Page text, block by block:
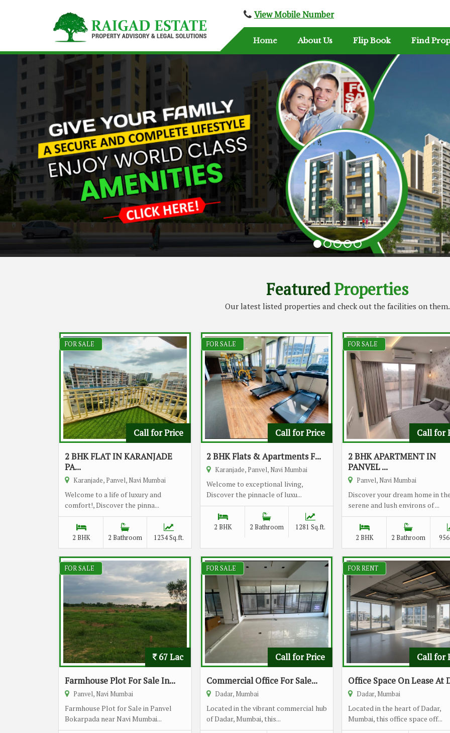
Top Buying Property in Navi Mumbai
View Mobile Number
Home About Us Flip Book Find
FeaturedProperties
Our latest listed properties and check out the facilities on them.
FOR SALE
Call for Price
2 BHK FLAT IN KARANJADE
PA...
Karanjade, Panvel, Navi Mumbai
Welcome to a life of luxury and
comfort!, Discover the pinna...
2 BHK 2 Bathroom 1234 Sq.ft.
FOR SALE
Call for Price
2 BHK Flats & Apartments F...
Karanjade, Panvel, Navi Mumbai
Welcome to exceptional living,
Discover the pinnacle of luxu...
2 BHK 2 Bathroom 1281 Sq.ft.
FOR SALE
Call for
2 BHK APARTMENT IN
PANVEL ...
Panvel, Navi Mumbai
Discover your dream home in
serene and lush environs of ...
2 BHK 2 Bathroom
FOR SALE
67 Lac
Farmhouse Plot For Sale In...
Panvel, Navi Mumbai
Farmhouse Plot for Sale in Panvel
Bokarpada near Navi Mumbai...
FOR SALE
Call for Price
Commercial Office For Sale...
Dadar, Mumbai
Located in the vibrant commercial hub
of Dadar, Mumbai, this...
FOR RENT
Call for
Office Space On Lease At
Dadar, Mumbai
Located in the heart of Dadar,
Mumbai, this office space off...